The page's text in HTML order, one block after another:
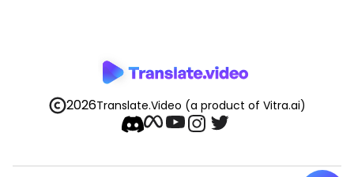
2026Translate.Video (a product of Vitra.ai)